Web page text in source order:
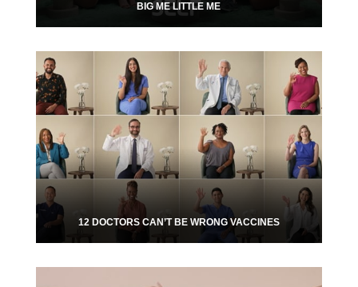
BIG ME LITTLE ME
12 DOCTORS CAN’T BE WRONG VACCINES